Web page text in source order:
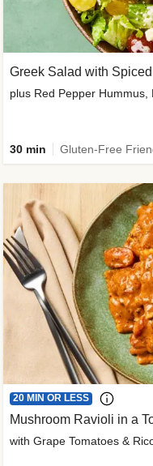
Greek Salad with
plus Red Pepper
30 min Gluten-Free
20 MIN OR LESS
Mushroom Ravioli in a
with Grape Tomatoes &